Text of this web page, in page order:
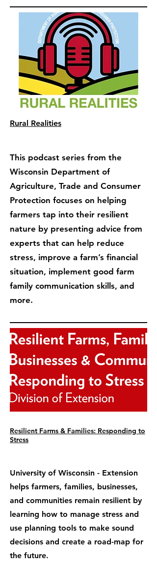
Rural Realities
This podcast series from the
Wisconsin Department of
Agriculture, Trade and Consumer
Protection focuses on helping
farmers tap into their resilient
nature by presenting advice from
experts that can help reduce
stress, improve a farm’s financial
situation, implement good farm
family communication skills, and
more.
Resilient Farms & Families: Responding to
Stress
University of Wisconsin - Extension
helps farmers, families, businesses,
and communities remain resilient by
learning how to manage stress and
use planning tools to make sound
decisions and create a road-map for
the future.